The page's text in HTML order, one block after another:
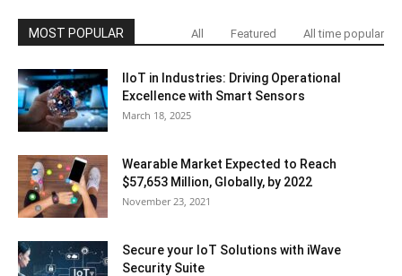
MOST POPULAR All Featured All time popular
IIoT in Industries: Driving Operational
Excellence with Smart Sensors
March 18, 2025
Wearable Market Expected to Reach
$57,653 Million, Globally, by 2022
November 23, 2021
Secure your IoT Solutions with iWave
Security Suite